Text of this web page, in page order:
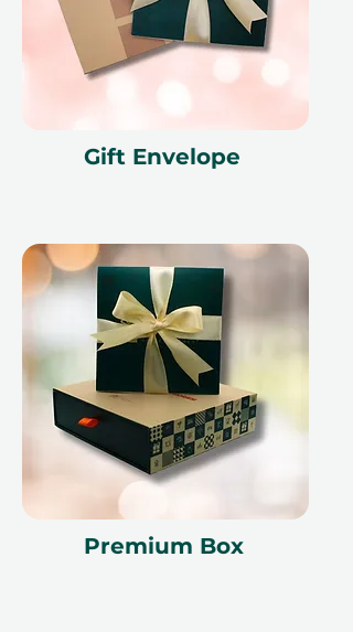
Gift Envelope
Premium Box